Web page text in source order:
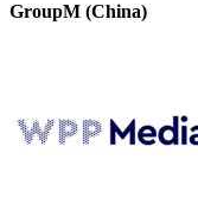
GroupM (China)